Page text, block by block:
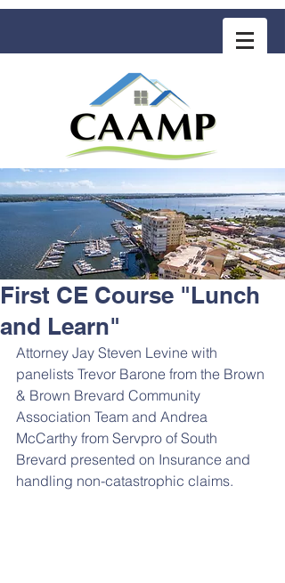
COMMUNITY ASSOCIATION ADVISORS
for MANAGEMENT PROFESSIONALS
First CE Course "Lunch
and Learn"
Attorney Jay Steven Levine with
panelists Trevor Barone from the Brown
& Brown Brevard Community
Association Team and Andrea
McCarthy from Servpro of South
Brevard presented on Insurance and
handling non-catastrophic claims.